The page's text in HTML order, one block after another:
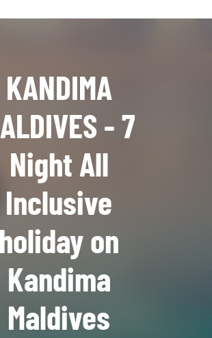
KANDIMA
- 7
Night All
Inclusive
holiday on
Kandima
Maldives